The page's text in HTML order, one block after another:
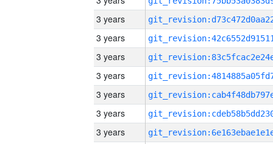
3 years
3 years
3 years
3 years
3 years
3 years
3 years